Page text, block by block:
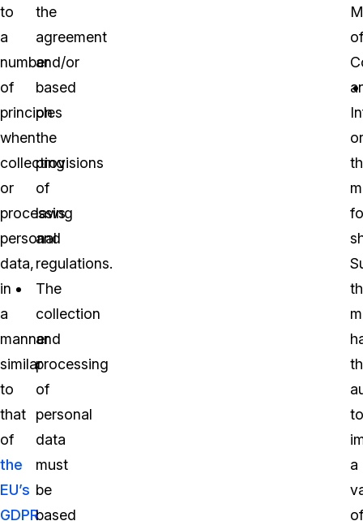
to
a
number
of
principles
when
collecting
or
processing
personal
data,
in
a
manner
similar
to
that
of
the
EU’s
GDPR
the
agreement
and/or
based
on
the
provisions
of
laws
and
regulations.
The
collection
and
processing
of
personal
data
must
be
based
of
or
to
a
of